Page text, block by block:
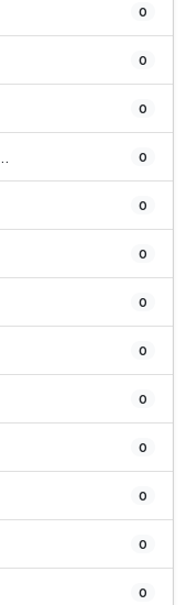
0
0
0
0
0
0
0
0
0
0
0
0
0